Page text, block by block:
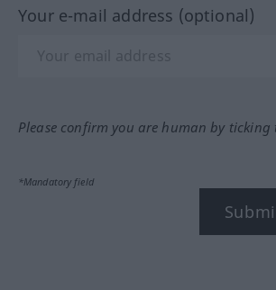
Your e-mail address (optional)
Please confirm you are human by ticking
*Mandatory field